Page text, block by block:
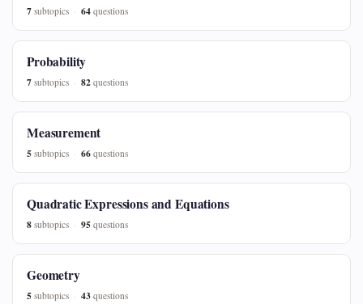
7 subtopics 64 questions
Probability
7 subtopics 82 questions
Measurement
5 subtopics 66 questions
Quadratic Expressions and Equations
8 subtopics 95 questions
Geometry
5 subtopics 43 questions